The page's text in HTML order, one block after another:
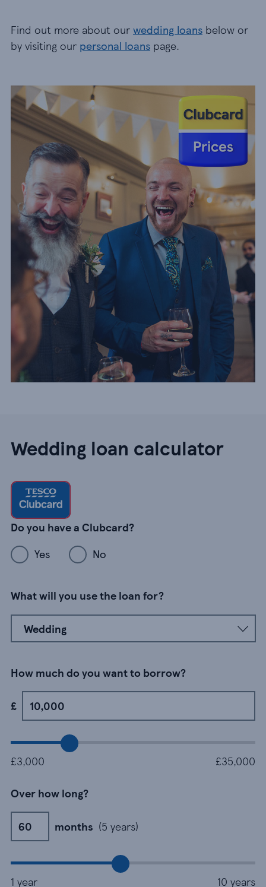
Find out more about our wedding loans below or
by visiting our personal loans page.
Wedding loan calculator
Do you have a Clubcard?
Yes
No
What will you use the loan for?
How much do you want to borrow?
£
£3,000
£35,000
Over how long?
months (5 years)
1 year
10 years